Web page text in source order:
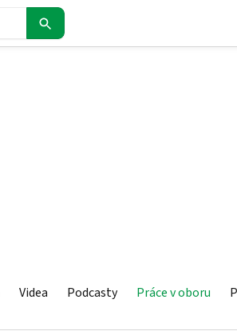
Videa Podcasty Práce v oboru